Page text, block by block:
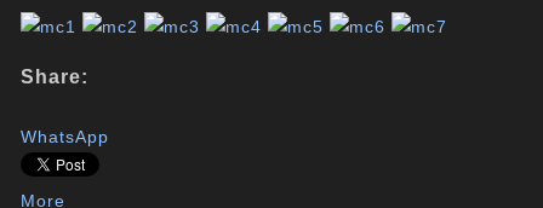
Share:
WhatsApp
More